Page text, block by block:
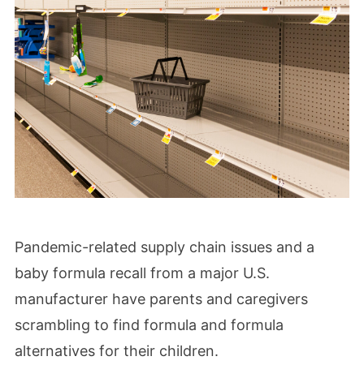
Pandemic-related supply chain issues and a
baby formula recall from a major U.S.
manufacturer have parents and caregivers
scrambling to find formula and formula
alternatives for their children.